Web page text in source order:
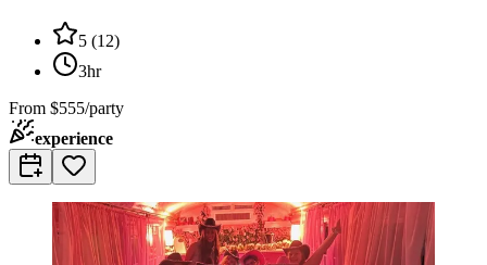
5 (12)
3hr
From $555/party
experience